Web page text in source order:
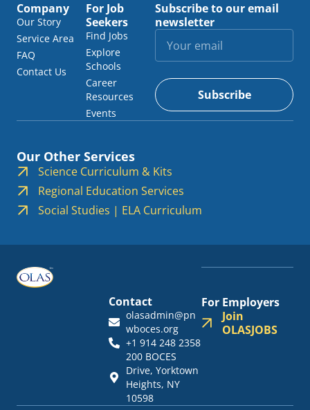
Company
Our Story
Service Area
FAQ
Contact Us
For Job
Seekers
Find Jobs
Explore
Schools
Career
Resources
Events
Subscribe to our email
newsletter
Subscribe
Our Other Services
Science Curriculum & Kits
Regional Education Services
Social Studies | ELA Curriculum
Contact
olasadmin@pn
wboces.org
+1 914 248 2358
200 BOCES
Drive, Yorktown
Heights, NY
10598
For Employers
Join
OLASJOBS